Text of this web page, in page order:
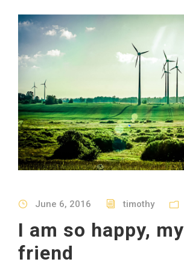
June 6, 2016 timothy
I am so happy,
friend